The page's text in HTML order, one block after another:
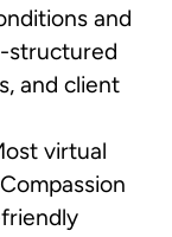
and
structured
and client
virtual